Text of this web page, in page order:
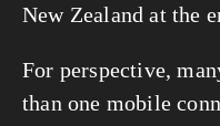
New Zealand at the
For perspective,
than one mobile